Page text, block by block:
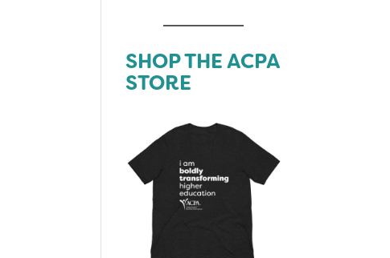
SHOP THE ACPA
STORE